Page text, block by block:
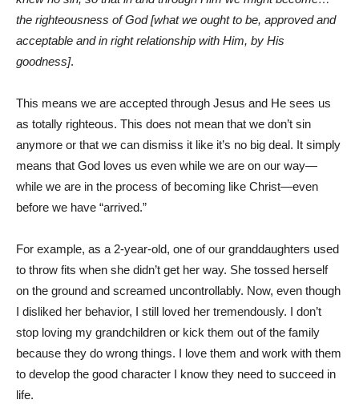
the righteousness of God [what we ought to be, approved and
acceptable and in right relationship with Him, by His
goodness].
This means we are accepted through Jesus and He sees us
as totally righteous. This does not mean that we don’t sin
anymore or that we can dismiss it like it’s no big deal. It simply
means that God loves us even while we are on our way—
while we are in the process of becoming like Christ—even
before we have “arrived.”
For example, as a 2-year-old, one of our granddaughters used
to throw fits when she didn’t get her way. She tossed herself
on the ground and screamed uncontrollably. Now, even though
I disliked her behavior, I still loved her tremendously. I don’t
stop loving my grandchildren or kick them out of the family
because they do wrong things. I love them and work with them
to develop the good character I know they need to succeed in
life.